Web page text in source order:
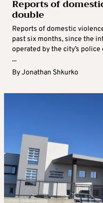
Reports of
double
Reports of domestic
past six months, since the
operated by the city’s
...
ByJonathan Shkurko